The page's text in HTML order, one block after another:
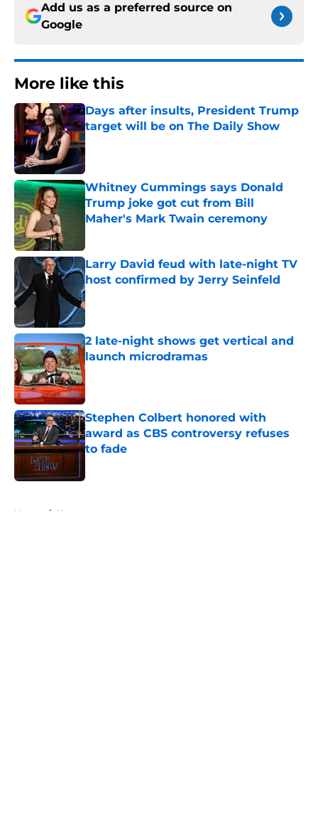
Add us as a preferred source on
Google
More like this
Days after insults, President Trump
target will be on The Daily Show
Published by on Invalid Date
Whitney Cummings says Donald
Trump joke got cut from Bill
Maher's Mark Twain ceremony
Larry David feud with late-night TV
host confirmed by Jerry Seinfeld
Published by on Invalid Date
2 late-night shows get vertical and
launch microdramas
Published by on Invalid Date
Stephen Colbert honored with
award as CBS controversy refuses
to fade
Published by on Invalid Date
Home / News